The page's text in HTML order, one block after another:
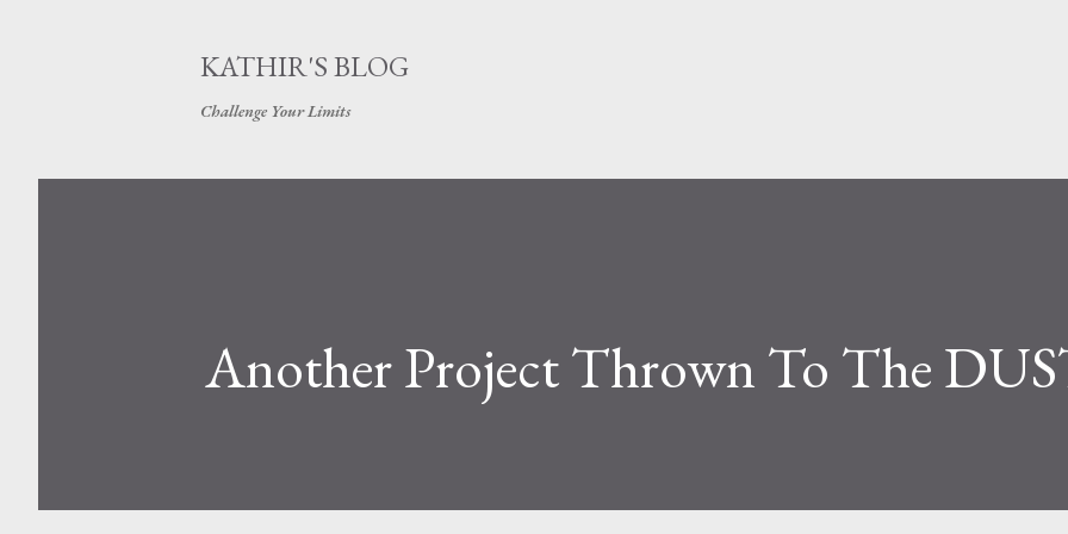
KATHIR'S BLOG
Challenge Your Limits
Another Project Thrown To The